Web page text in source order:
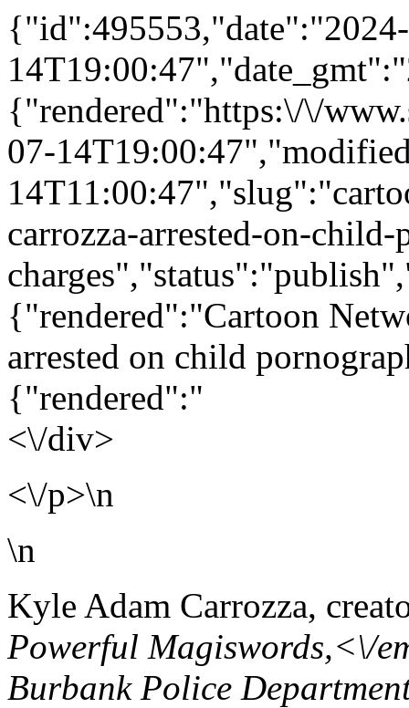
{"rendered":"https:\/\/
07-
carrozza-arrested-on-
{"rendered":"Cartoon
arrested on child
{"rendered":"
<\/div>
<\/p>\n
\n
Kyle Adam Carrozza,
Powerful Magiswords,<\/
Burbank Police